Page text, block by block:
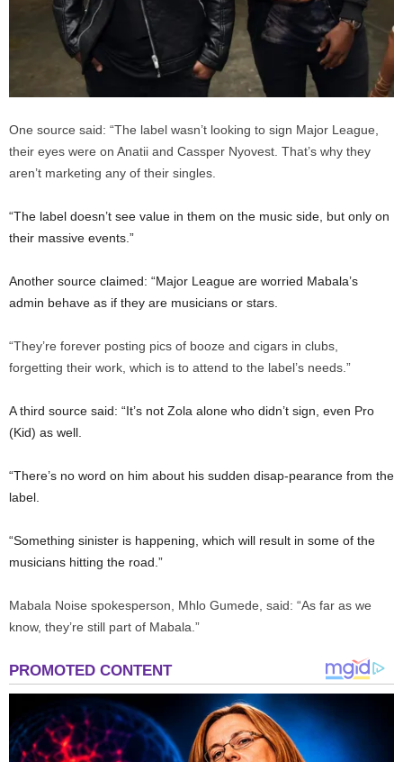
One source said: “The label wasn’t looking to sign Major League,
their eyes were on Anatii and Cassper Nyovest. That’s why they
aren’t marketing any of their singles.
“The label doesn’t see value in them on the music side, but only on
their massive events.”
Another source claimed: “Major League are worried Mabala’s
admin behave as if they are musicians or stars.
“They’re forever posting pics of booze and cigars in clubs,
forgetting their work, which is to attend to the label’s needs.”
A third source said: “It’s not Zola alone who didn’t sign, even Pro
(Kid) as well.
“There’s no word on him about his sudden disap-pearance from the
label.
“Something sinister is happening, which will result in some of the
musicians hitting the road.”
Mabala Noise spokesperson, Mhlo Gumede, said: “As far as we
know, they’re still part of Mabala.”